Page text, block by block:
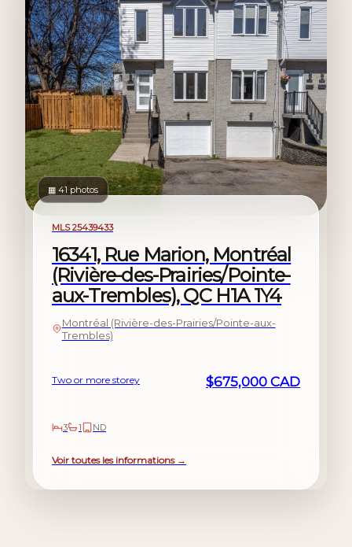
For sale
▦ 41 photos
MLS 25439433
16341, Rue Marion, Montréal
(Rivière-des-Prairies/Pointe-
aux-Trembles), QC H1A 1Y4
Montréal (Rivière-des-Prairies/Pointe-aux-
Trembles)
Two or more storey $675,000 CAD
3 1 ND
Voir toutes les informations →